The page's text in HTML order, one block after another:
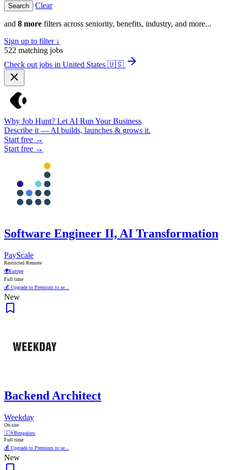
Clear
and 8 more filters across seniority, benefits, industry, and more...
Sign up to filter ↓
522 matching jobs
Check out jobs in United States 🇺🇸
Why Job Hunt? Let AI Run Your Business
Describe it — AI builds, launches & grows it.
Start free →
Start free →
Software Engineer II, AI Transformation
PayScale
Restricted Remote
🌍Europe
Full time
💰 Upgrade to Premium to se...
New
Backend Architect
Weekday
On-site
🇮🇳Bengaluru
Full time
💰 Upgrade to Premium to se...
New